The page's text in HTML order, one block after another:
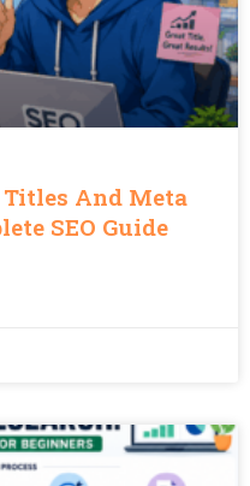
And Meta
SEO Guide